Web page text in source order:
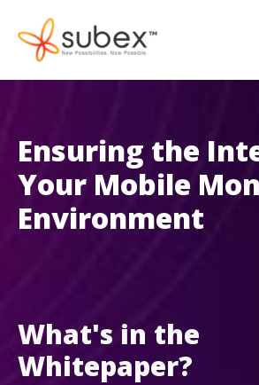
Ensuring the
Your Mobile
Environment
What's in the
Whitepaper?